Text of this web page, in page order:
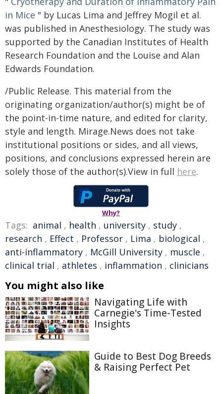
in Mice " by Lucas Lima and Jeffrey Mogil et al.
was published in Anesthesiology. The study was
supported by the Canadian Institutes of Health
Research Foundation and the Louise and Alan
Edwards Foundation.
/Public Release. This material from the
originating organization/author(s) might be of
the point-in-time nature, and edited for clarity,
style and length. Mirage.News does not take
institutional positions or sides, and all views,
positions, and conclusions expressed herein are
solely those of the author(s).View in full here.
Why?
Tags: animal , health , university , study ,
research , Effect , Professor , Lima , biological ,
anti-inflammatory , McGill University , muscle ,
clinical trial , athletes , inflammation , clinicians
You might also like
Navigating Life with
Carnegie's Time-Tested
Insights
Guide to Best Dog Breeds
& Raising Perfect Pet